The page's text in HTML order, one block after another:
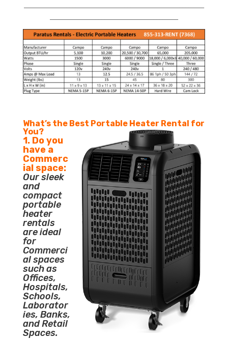
What’s the Best Portable Heater Rental for
You?
1. Do you
have a
Commerc
ial space:
Our sleek
and
compact
portable
heater
rentals
are ideal
for
Commerci
al spaces
such as
Offices,
Hospitals,
Schools,
Laborator
ies, Banks,
and Retail
Spaces.